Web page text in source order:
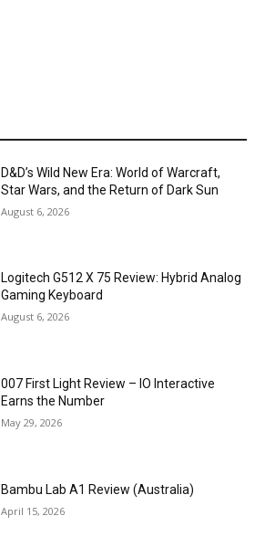
D&D’s Wild New Era: World of Warcraft,
Star Wars, and the Return of Dark Sun
August 6, 2026
Logitech G512 X 75 Review: Hybrid Analog
Gaming Keyboard
August 6, 2026
007 First Light Review – IO Interactive
Earns the Number
May 29, 2026
Bambu Lab A1 Review (Australia)
April 15, 2026